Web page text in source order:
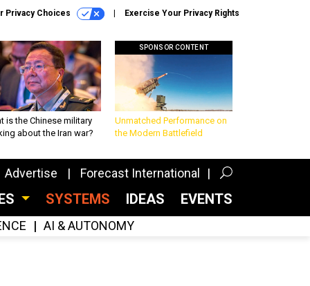
Privacy Choices Exercise Your Privacy Rights
is the Chinese military
about the Iran war?
SPONSOR CONTENT
Unmatched Performance on
the Modern Battlefield
Advertise Forecast International
SYSTEMS IDEAS EVENTS
AI & AUTONOMY